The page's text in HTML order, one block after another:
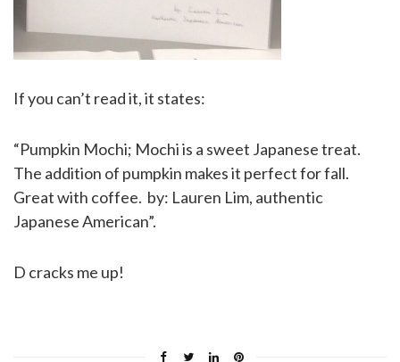
If you can’t read it, it states:
“Pumpkin Mochi; Mochi is a sweet Japanese treat.
The addition of pumpkin makes it perfect for fall.
Great with coffee. by: Lauren Lim, authentic
Japanese American”.
D cracks me up!